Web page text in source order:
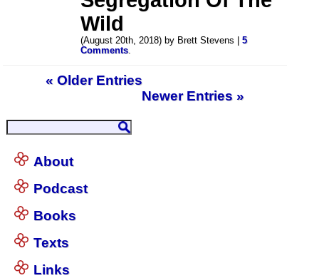
Wild
(August 20th, 2018) by Brett Stevens |5
Comments.
« Older Entries
Newer Entries »
About
Podcast
Books
Texts
Links